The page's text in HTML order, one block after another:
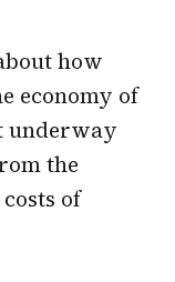
how
economy of
underway
the
of